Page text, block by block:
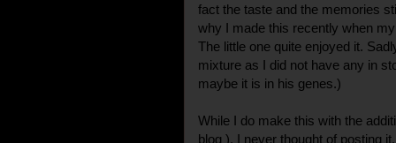
fact the taste and the memories
why I made this recently when
The little one quite enjoyed it.
mixture as I did not have any in
maybe it is in his genes.)
While I do make this with the
blog ), I never thought of posting